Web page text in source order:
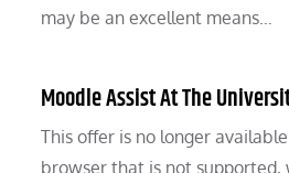
may be an excellent means…
Moodle Assist At The
This offer is no longer
browser that is not supported,